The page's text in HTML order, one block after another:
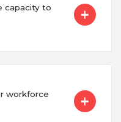
capacity to
workforce